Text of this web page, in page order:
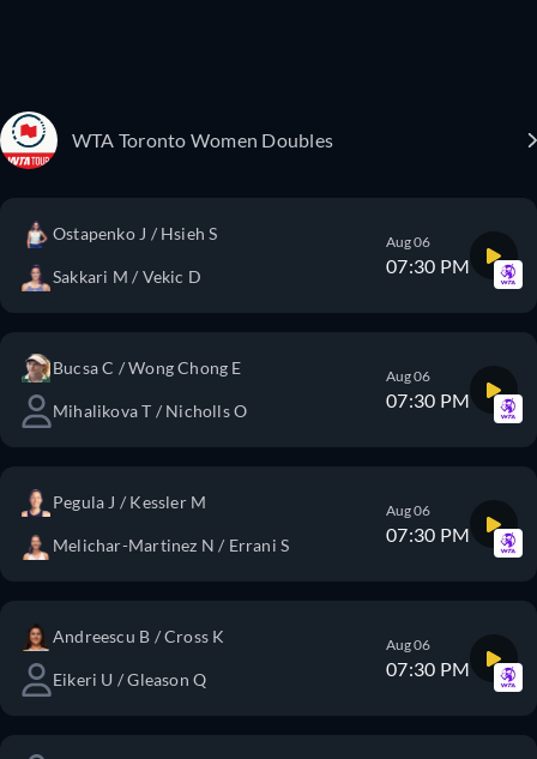
WTA Toronto Women Doubles
Ostapenko J / Hsieh S
Sakkari M / Vekic D
Aug 06
07:30 PM
Bucsa C / Wong Chong E
Mihalikova T / Nicholls O
Aug 06
07:30 PM
Pegula J / Kessler M
Melichar-Martinez N / Errani S
Aug 06
07:30 PM
Andreescu B / Cross K
Eikeri U / Gleason Q
Aug 06
07:30 PM